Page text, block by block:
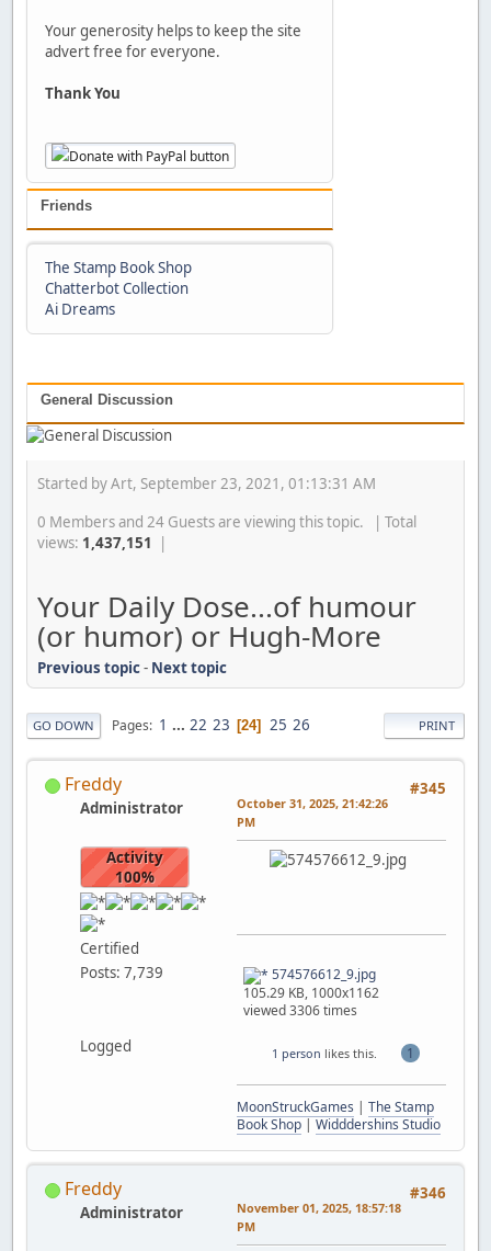
Your generosity helps to keep the site
advert free for everyone.
Thank You
Friends
The Stamp Book Shop
Chatterbot Collection
Ai Dreams
General Discussion
Started by Art, September 23, 2021, 01:13:31 AM
0 Members and 24 Guests are viewing this topic. | Total
views: 1,437,151 |
Your Daily Dose...of humour
(or humor) or Hugh-More
Previous topic- Next topic
PRINT
GO DOWN Pages 1 ... 22 23 24 25 26
Freddy
Administrator
Activity
100%
Certified
Posts: 7,739
Logged
#345
October 31, 2025, 21:42:26
PM
574576612_9.jpg
105.29 KB, 1000x1162
viewed 3306 times
1 person likes this. 1
MoonStruckGames |The Stamp
Book Shop |Widddershins Studio
Freddy
Administrator
#346
November 01, 2025, 18:57:18
PM